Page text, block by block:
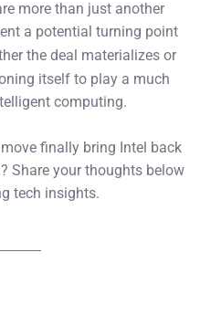
more than just another
a potential turning point
the deal materializes or
itself to play a much
computing.
finally bring Intel back
Share your thoughts below
tech insights.